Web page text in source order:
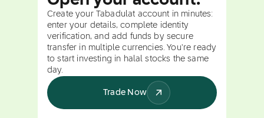
Create your Tabadulat account in minutes:
enter your details, complete identity
verification, and add funds by secure
transfer in multiple currencies. You're ready
to start investing in halal stocks the same
day.
Trade Now